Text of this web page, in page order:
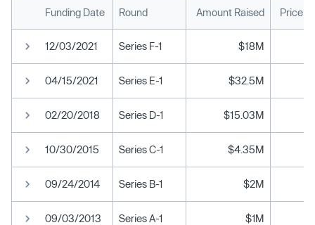
Funding Date Round Amount Raised Price
12/03/2021 Series F-1 $18M
04/15/2021 Series E-1 $32.5M
02/20/2018 Series D-1 $15.03M
10/30/2015 Series C-1 $4.35M
09/24/2014 Series B-1 $2M
09/03/2013 Series A-1 $1M